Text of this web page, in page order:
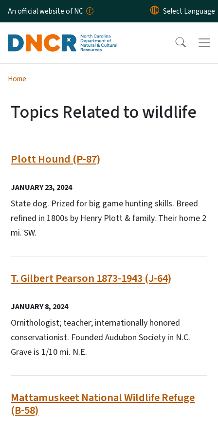
Skip to main content
An official website of NC
Home
Topics Related to wildlife
Plott Hound (P-87)
JANUARY 23, 2024
State dog. Prized for big game hunting skills. Breed
refined in 1800s by Henry Plott & family. Their home 2
mi. SW.
T. Gilbert Pearson 1873-1943 (J-64)
JANUARY 8, 2024
Ornithologist; teacher; internationally honored
conservationist. Founded Audubon Society in N.C.
Grave is 1/10 mi. N.E.
Mattamuskeet National Wildlife Refuge
(B-58)